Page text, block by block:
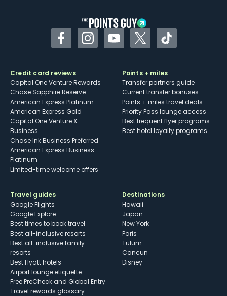
FacebookInstagramYouTubeTwitterTikTok
Credit card reviews
Capital One Venture Rewards
Chase Sapphire Reserve
American Express Platinum
American Express Gold
Capital One Venture X
Business
Chase Ink Business Preferred
American Express Business
Platinum
Limited-time welcome offers
Points + miles
Transfer partners guide
Current transfer bonuses
Points + miles travel deals
Priority Pass lounge access
Best frequent flyer programs
Best hotel loyalty programs
Travel guides
Google Flights
Google Explore
Best times to book travel
Best all-inclusive resorts
Best all-inclusive family
resorts
Best Hyatt hotels
Airport lounge etiquette
Free PreCheck and Global Entry
Travel rewards glossary
Destinations
Hawaii
Japan
New York
Paris
Tulum
Cancun
Disney